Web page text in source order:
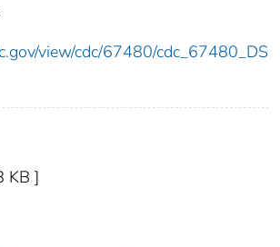
view/cdc/67480/cdc_67480_DS
KB ]